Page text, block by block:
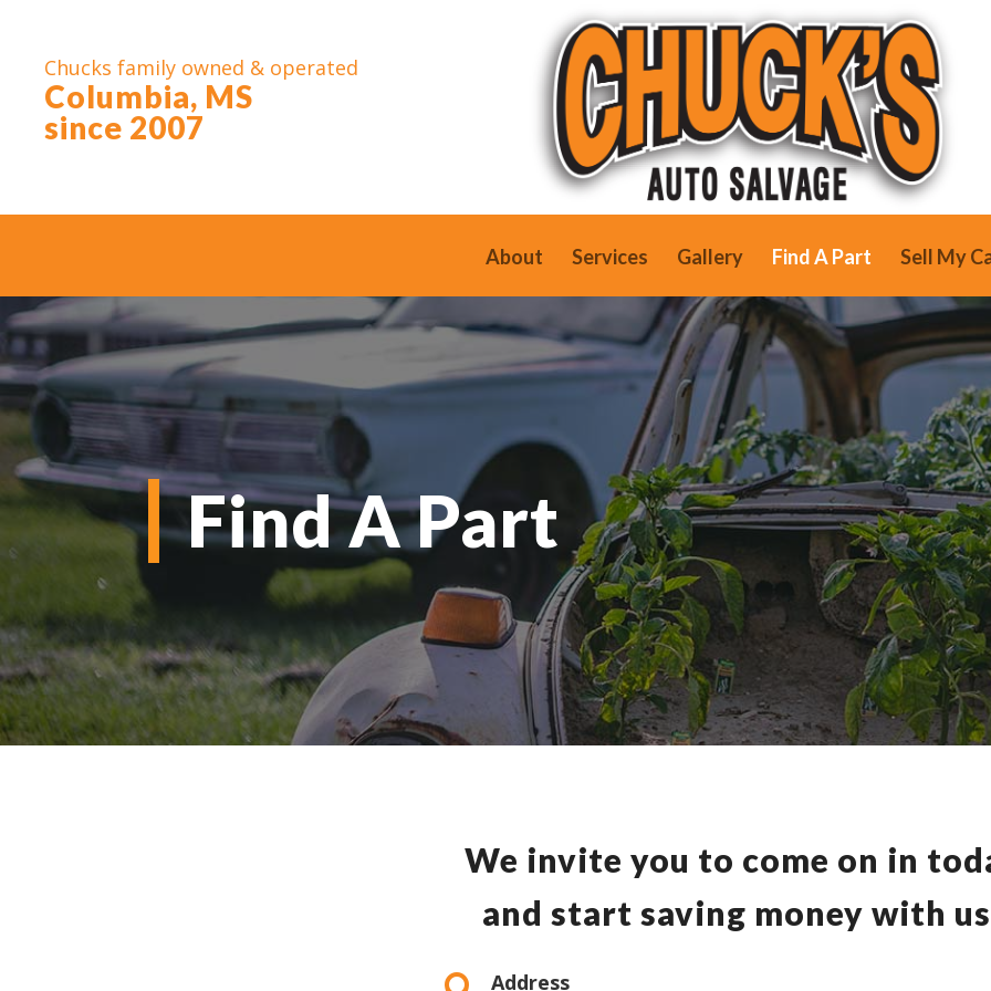
Chucks family owned & operated
Columbia, MS
since 2007
About Services Gallery Find A Part Sell My
Find A Part
We invite you to come on in
and start saving money with
Address